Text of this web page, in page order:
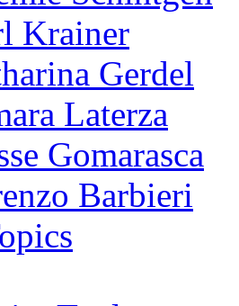
Krainer
Gerdel
Laterza
Gomarasca
Barbieri